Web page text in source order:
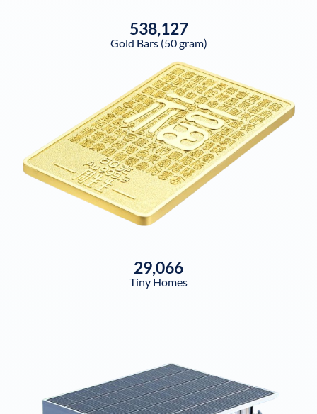
538,127
Gold Bars (50 gram)
29,066
Tiny Homes